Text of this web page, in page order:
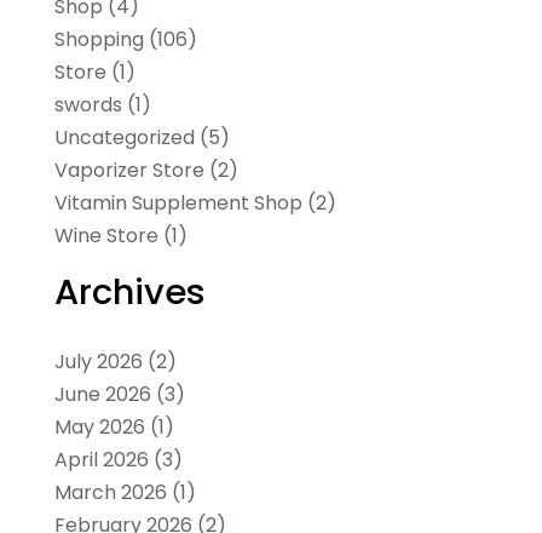
Shop (4)
Shopping (106)
Store (1)
swords (1)
Uncategorized (5)
Vaporizer Store (2)
Vitamin Supplement Shop (2)
Wine Store (1)
Archives
July 2026 (2)
June 2026 (3)
May 2026 (1)
April 2026 (3)
March 2026 (1)
February 2026 (2)